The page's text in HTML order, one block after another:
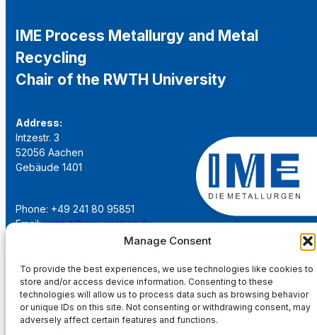
Manage Consent
To provide the best experiences, we use technologies like cookies to
store and/or access device information. Consenting to these
technologies will allow us to process data such as browsing behavior
or unique IDs on this site. Not consenting or withdrawing consent, may
adversely affect certain features and functions.
IME Process Metallurgy and Metal
Recycling
Chair of the RWTH University
Address:
Intzestr. 3
52056 Aachen
Gebäude 1401
Phone: +49 241 80 95851
Email:institut@ime-aachen.de
www.metallurgie.rwth-aachen.de
Social Network: